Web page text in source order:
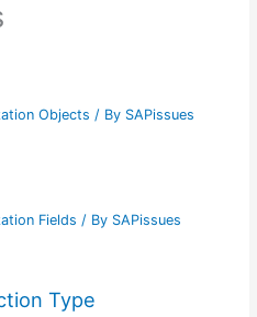
Objects / By SAPissues
Fields / By SAPissues
Type